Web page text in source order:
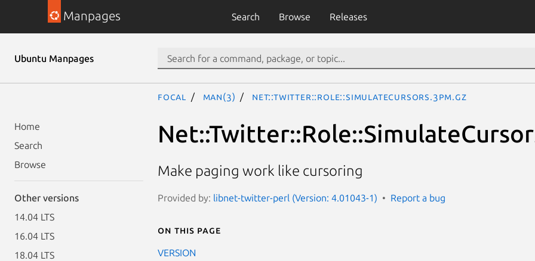
Manpages Search Browse Releases
Ubuntu Manpages
Home
Search
Browse
Other versions
14.04 LTS
16.04 LTS
18.04 LTS
focal man(3) Net::Twitter::Role::SimulateCursors.3pm.gz
Make paging work like cursoring
Provided by: libnet-twitter-perl (Version: 4.01043-1) Report a bug
On this page
VERSION